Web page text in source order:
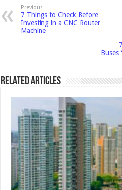
Previous
7 Things to Check Before
Investing in a CNC Router
Machine
Buses
Related Articles